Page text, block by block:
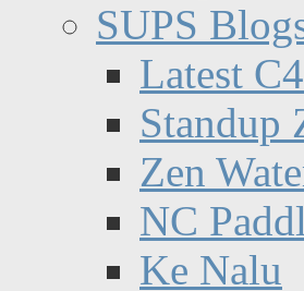
SUPS
Latest
Standup
Zen
NC
Ke Nalu